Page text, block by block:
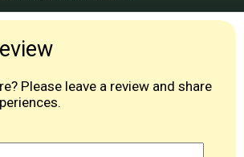
Please leave a review and share